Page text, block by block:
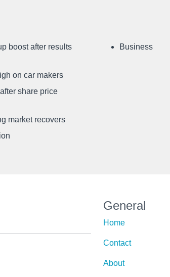
boost after results
on car makers
share price
market recovers
Business
General
Home
Contact
About